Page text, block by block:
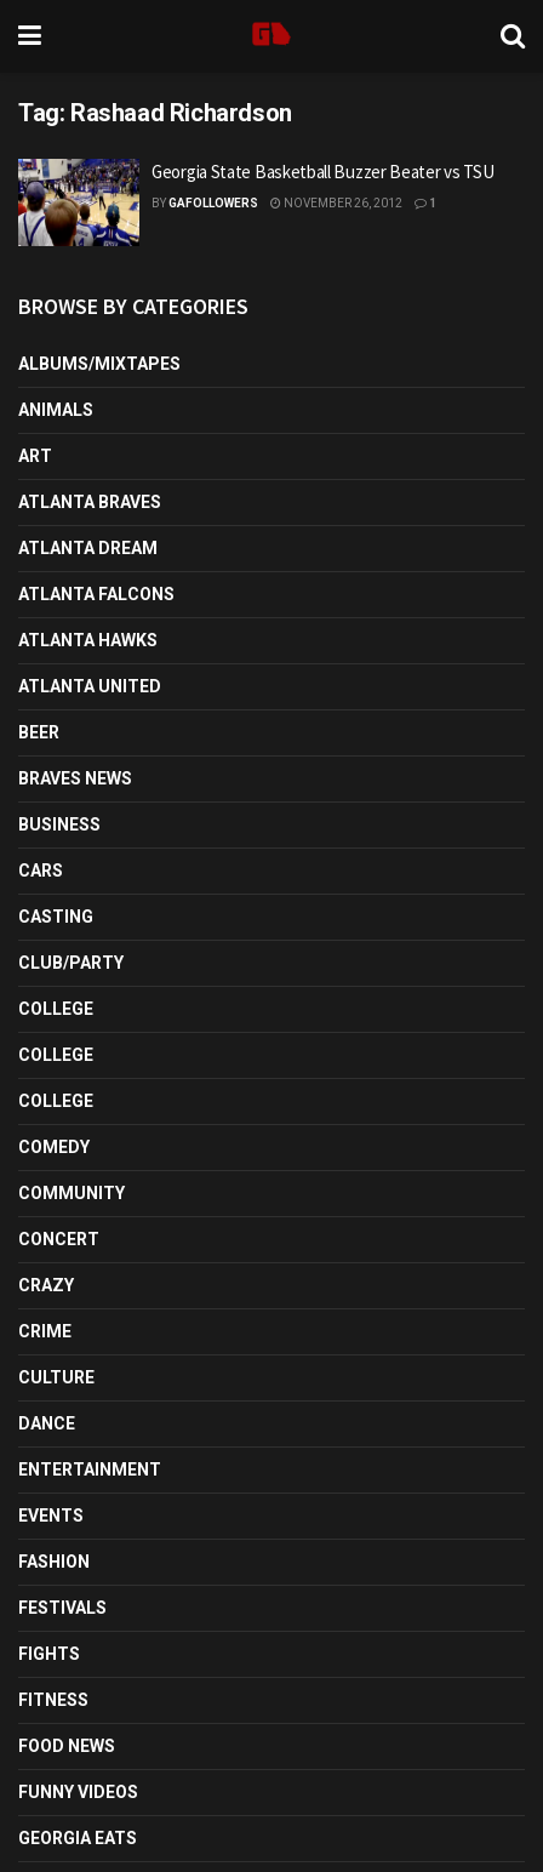
Tag: Rashaad Richardson
Georgia State Basketball Buzzer Beater vs TSU
BYGAFOLLOWERS NOVEMBER 26, 2012 1
BROWSE BY CATEGORIES
ALBUMS/MIXTAPES
ANIMALS
ART
ATLANTA BRAVES
ATLANTA DREAM
ATLANTA FALCONS
ATLANTA HAWKS
ATLANTA UNITED
BEER
BRAVES NEWS
BUSINESS
CARS
CASTING
CLUB/PARTY
COLLEGE
COLLEGE
COLLEGE
COMEDY
COMMUNITY
CONCERT
CRAZY
CRIME
CULTURE
DANCE
ENTERTAINMENT
EVENTS
FASHION
FESTIVALS
FIGHTS
FITNESS
FOOD NEWS
FUNNY VIDEOS
GEORGIA EATS